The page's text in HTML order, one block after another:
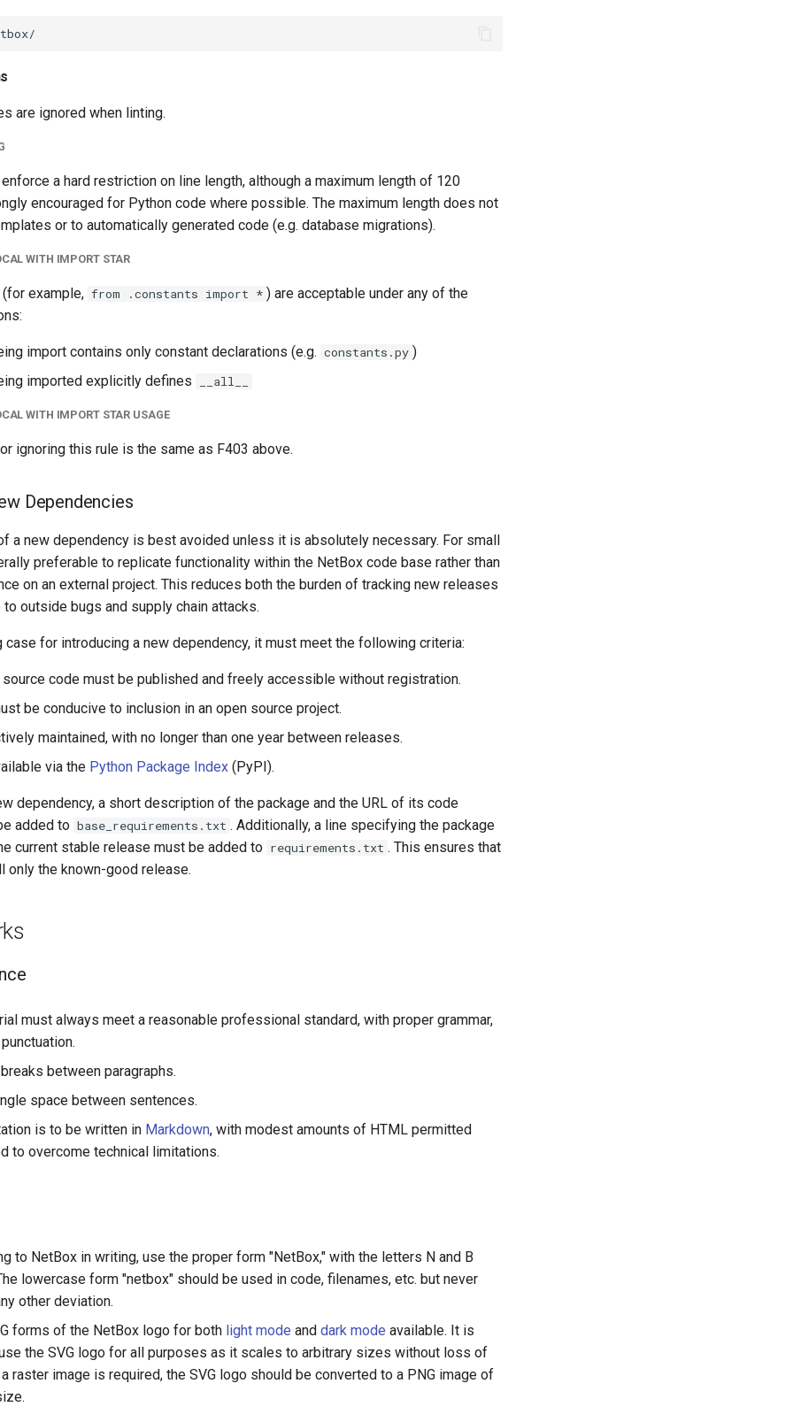
are ignored when linting.
a hard restriction on line length, although a maximum length of 120
encouraged for Python code where possible. The maximum length does not
or to automatically generated code (e.g. database migrations).
WITH IMPORT STAR
example, from .constants import * ) are acceptable under any of the
import contains only constant declarations (e.g. constants.py )
imported explicitly defines
__all__
WITH IMPORT STAR USAGE
ignoring this rule is the same as F403 above.
Dependencies
a new dependency is best avoided unless it is absolutely necessary. For small
preferable to replicate functionality within the NetBox code base rather than
on an external project. This reduces both the burden of tracking new releases
to outside bugs and supply chain attacks.
case for introducing a new dependency, it must meet the following criteria:
code must be published and freely accessible without registration.
be conducive to inclusion in an open source project.
maintained, with no longer than one year between releases.
via the Python Package Index (PyPI).
dependency, a short description of the package and the URL of its code
added to base_requirements.txt . Additionally, a line specifying the package
current stable release must be added to requirements.txt . This ensures that
only the known-good release.
must always meet a reasonable professional standard, with proper grammar,
between paragraphs.
space between sentences.
is to be written in Markdown, with modest amounts of HTML permitted
to overcome technical limitations.
to NetBox in writing, use the proper form "NetBox," with the letters N and B
lowercase form "netbox" should be used in code, filenames, etc. but never
other deviation.
forms of the NetBox logo for both light mode and dark mode available. It is
the SVG logo for all purposes as it scales to arbitrary sizes without loss of
raster image is required, the SVG logo should be converted to a PNG image of